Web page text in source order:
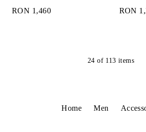
RON 1,460 RON
24 of 113 items
Home Men